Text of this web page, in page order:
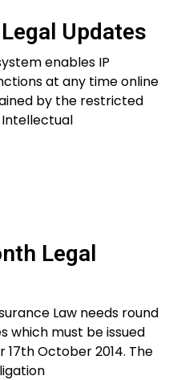
Updates
enables IP
at any time online
by the restricted
Legal
Law needs round
which must be issued
October 2014. The